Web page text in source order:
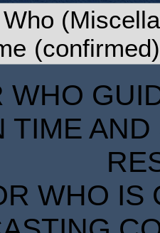
(confirmed)
WHO
TIME
WHO IS